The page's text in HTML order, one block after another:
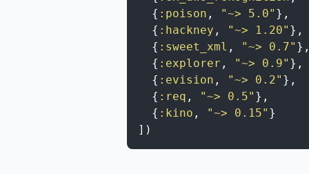
{ :poison , "~> 5.0" } ,
{ :hackney , "~> 1.20" } ,
{ :sweet_xml , "~> 0.7" }
{ :explorer , "~> 0.9" } ,
{ :evision , "~> 0.2" } ,
{ :req , "~> 0.5" } ,
{ :kino , "~> 0.15" }
] )